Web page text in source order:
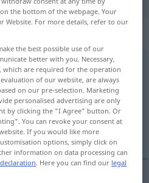
the translation)
the bottom of the webpage. Your
Website. For more details, refer to our
the best possible use of our
better with you. Necessary,
which are required for the operation
of our website, are always
on our pre-selection. Marketing
personalised advertising are only
by clicking the "I Agree" button. Or
You can revoke your consent at
If you would like more
options, simply click on
information on data processing can
. Here you can find our legal